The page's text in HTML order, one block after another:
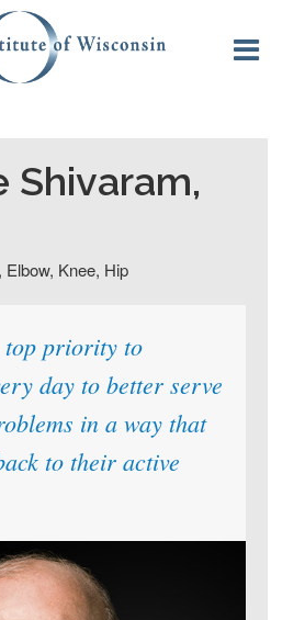
Shivaram,
Knee, Hip
priority to
day to better serve
in a way that
to their active